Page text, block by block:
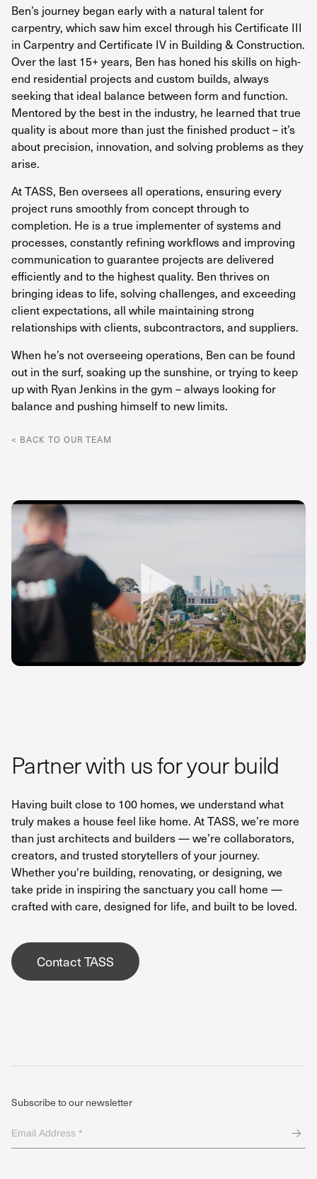
Ben’s journey began early with a natural talent for
carpentry, which saw him excel through his Certificate III
in Carpentry and Certificate IV in Building & Construction.
Over the last 15+ years, Ben has honed his skills on high-
end residential projects and custom builds, always
seeking that ideal balance between form and function.
Mentored by the best in the industry, he learned that true
quality is about more than just the finished product – it’s
about precision, innovation, and solving problems as they
arise.
At TASS, Ben oversees all operations, ensuring every
project runs smoothly from concept through to
completion. He is a true implementer of systems and
processes, constantly refining workflows and improving
communication to guarantee projects are delivered
efficiently and to the highest quality. Ben thrives on
bringing ideas to life, solving challenges, and exceeding
client expectations, all while maintaining strong
relationships with clients, subcontractors, and suppliers.
When he’s not overseeing operations, Ben can be found
out in the surf, soaking up the sunshine, or trying to keep
up with Ryan Jenkins in the gym – always looking for
balance and pushing himself to new limits.
< BACK TO OUR TEAM
Partner with us for your build
Having built close to 100 homes, we understand what
truly makes a house feel like home. At TASS, we’re more
than just architects and builders — we’re collaborators,
creators, and trusted storytellers of your journey.
Whether you're building, renovating, or designing, we
take pride in inspiring the sanctuary you call home —
crafted with care, designed for life, and built to be loved.
Contact TASS
Subscribe to our newsletter
Email
Address